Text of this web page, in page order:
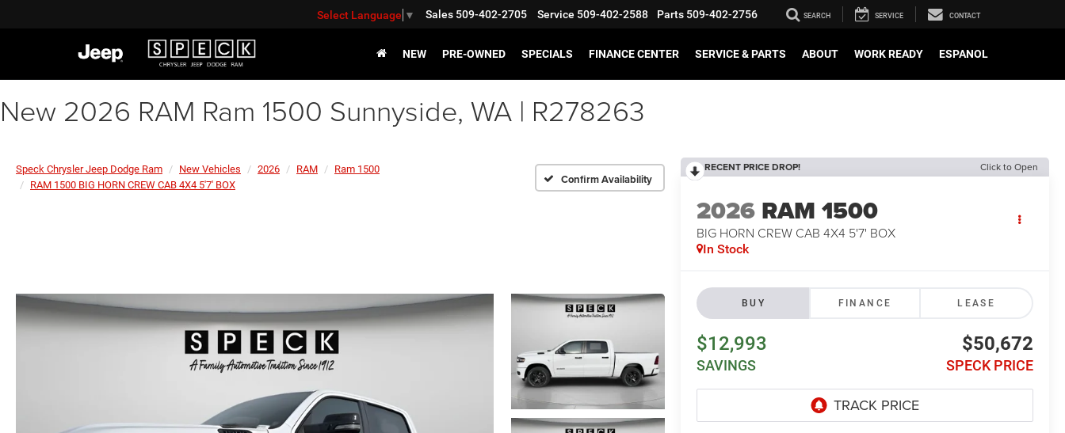
Select Language ▼ Sales 509-402-2705 Service 509-402-2588 Parts 509-402-2756 SEARCH SERVICE CONTACT
NEW PRE-OWNED SPECIALS FINANCE CENTER SERVICE & PARTS ABOUT WORK READY ESPANOL
New 2026 RAM Ram 1500 Sunnyside, WA | R278263
Speck Chrysler Jeep Dodge Ram New Vehicles 2026 RAM
Ram 1500
RAM 1500 BIG HORN CREW CAB 4X4 5'7' BOX
Confirm Availability
RECENT PRICE DROP! Click to Open
2026 RAM 1500
BIG HORN CREW CAB 4X4 5'7' BOX
In Stock
BUY FINANCE LEASE
$12,993
SAVINGS
$50,672
SPECK PRICE